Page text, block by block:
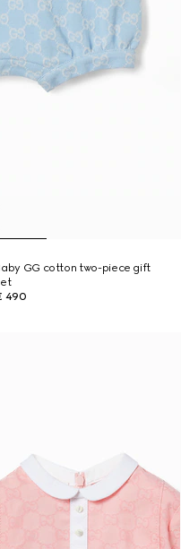
GG cotton two-piece gift
490